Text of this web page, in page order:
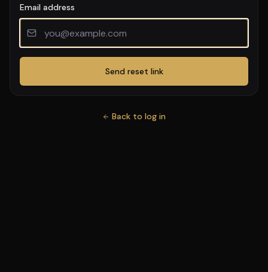
Email address
Send reset link
Back to log in